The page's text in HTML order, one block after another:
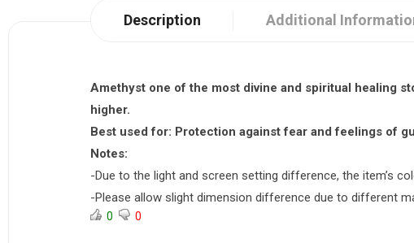
Description Additional
Amethyst one of the most divine and spiritual healing
higher.
Best used for: Protection against fear and feelings of
Notes:
-Due to the light and screen setting difference, the item’s
-Please allow slight dimension difference due to different
0 0